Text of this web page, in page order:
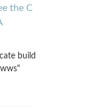
the C
build